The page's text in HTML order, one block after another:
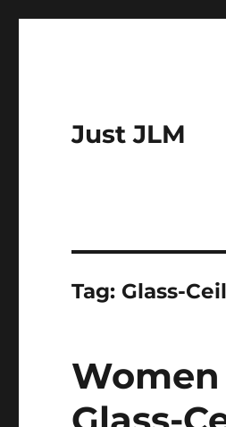
Just JLM
Tag: Glass-